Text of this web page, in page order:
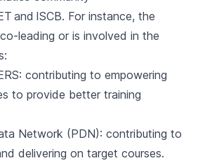
and ISCB. For instance, the
leading or is involved in the
: contributing to empowering
to provide better training
Network (PDN): contributing to
delivering on target courses.